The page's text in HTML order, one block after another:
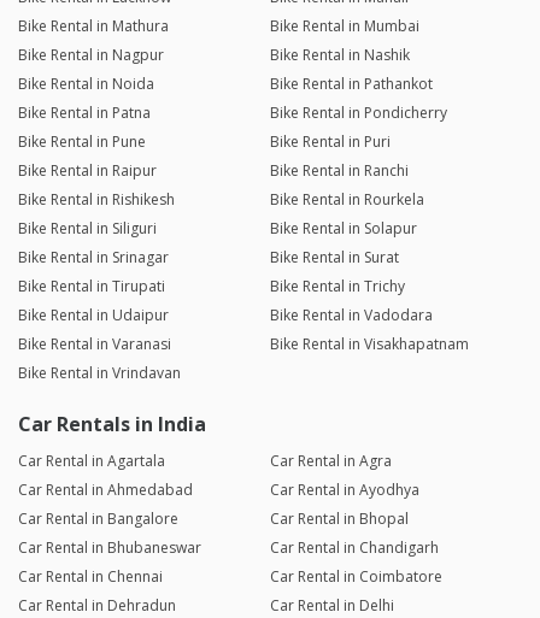
Bike Rental in Mathura
Bike Rental in Mumbai
Bike Rental in Nagpur
Bike Rental in Nashik
Bike Rental in Noida
Bike Rental in Pathankot
Bike Rental in Patna
Bike Rental in Pondicherry
Bike Rental in Pune
Bike Rental in Puri
Bike Rental in Raipur
Bike Rental in Ranchi
Bike Rental in Rishikesh
Bike Rental in Rourkela
Bike Rental in Siliguri
Bike Rental in Solapur
Bike Rental in Srinagar
Bike Rental in Surat
Bike Rental in Tirupati
Bike Rental in Trichy
Bike Rental in Udaipur
Bike Rental in Vadodara
Bike Rental in Varanasi
Bike Rental in Visakhapatnam
Bike Rental in Vrindavan
Car Rentals in India
Car Rental in Agartala
Car Rental in Agra
Car Rental in Ahmedabad
Car Rental in Ayodhya
Car Rental in Bangalore
Car Rental in Bhopal
Car Rental in Bhubaneswar
Car Rental in Chandigarh
Car Rental in Chennai
Car Rental in Coimbatore
Car Rental in Dehradun
Car Rental in Delhi